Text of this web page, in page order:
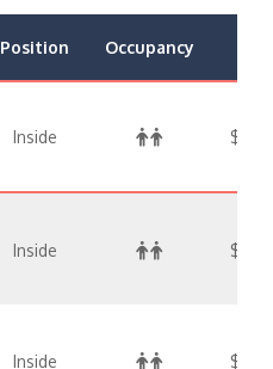
Position Occupancy
Inside $3,331
Inside
Inside